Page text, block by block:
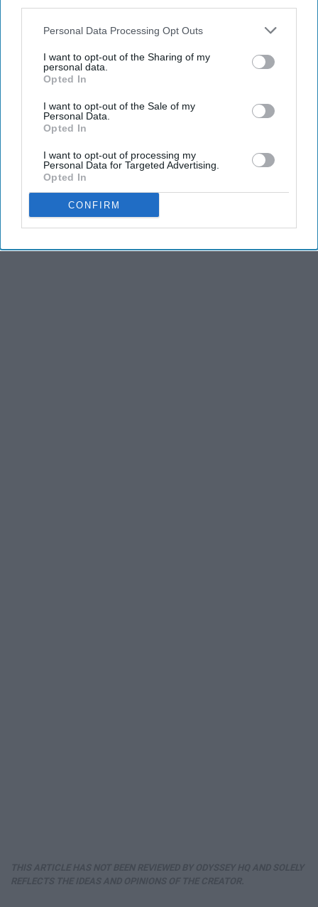
Personal Data Processing Opt Outs
I want to opt-out of the Sharing of my
personal data.
Opted In
I want to opt-out of the Sale of my
Personal Data.
Opted In
I want to opt-out of processing my
Personal Data for Targeted Advertising.
Opted In
CONFIRM